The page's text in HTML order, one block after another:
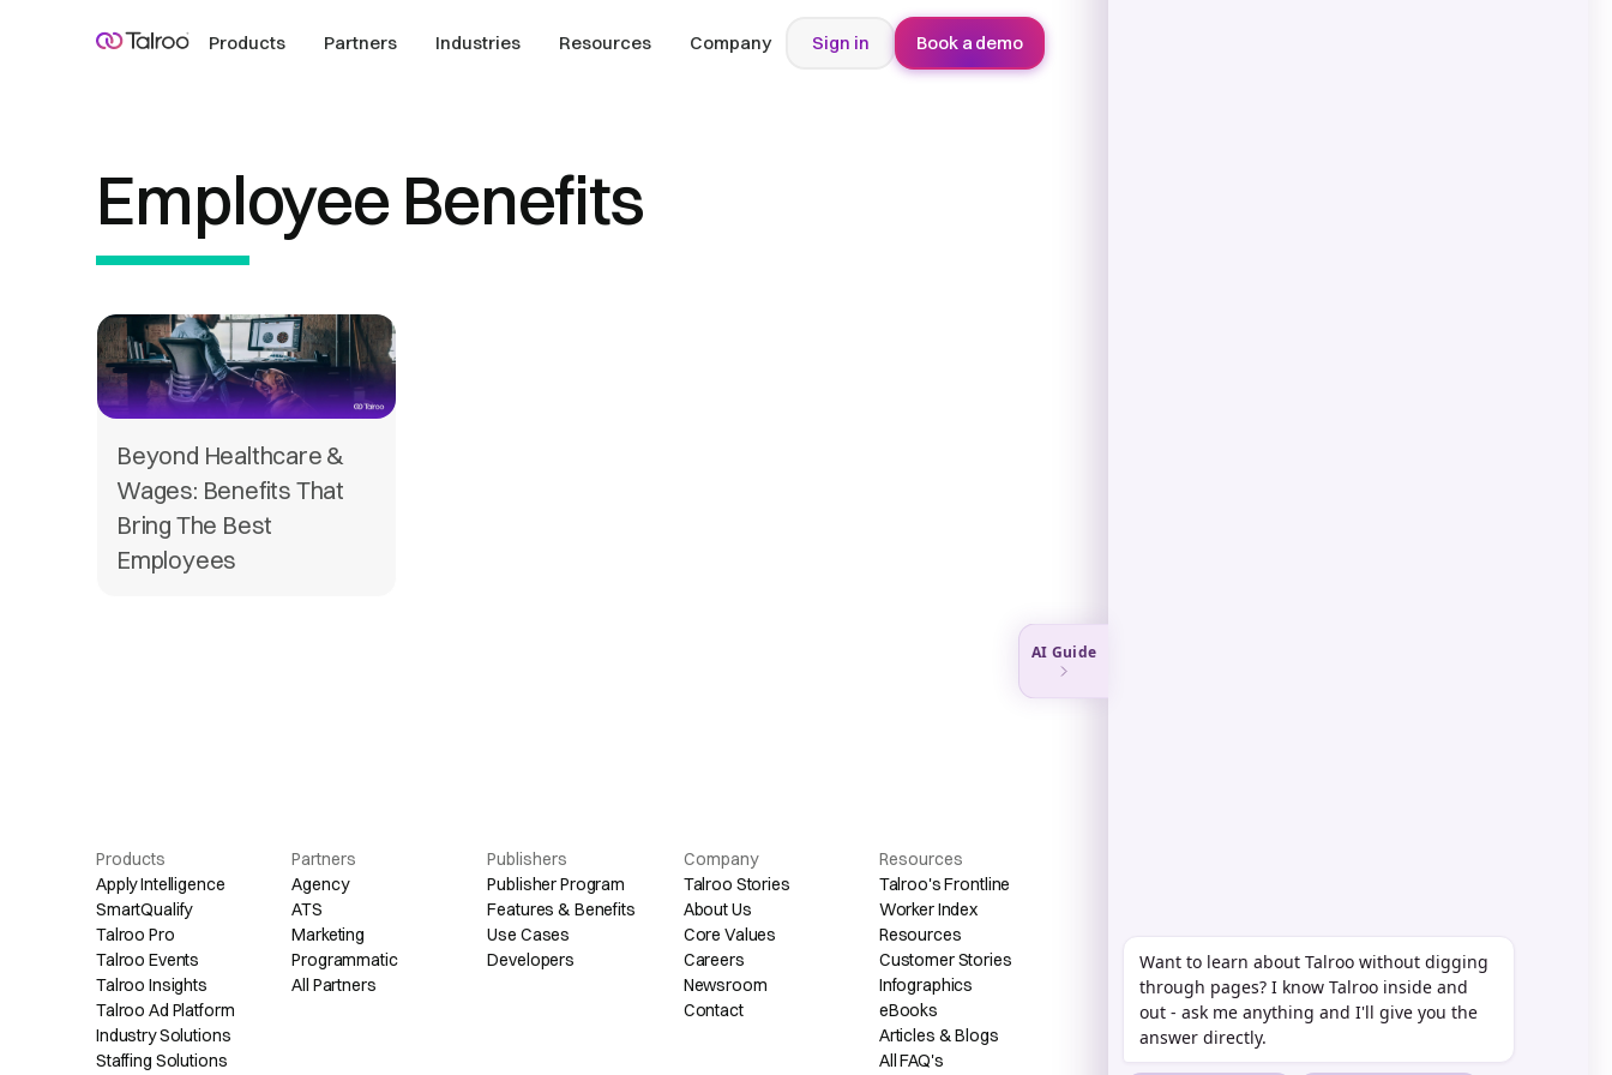
Products Partners Industries Resources Company Sign in Book a demo
Employee Benefits
Beyond Healthcare &
Wages: Benefits That
Bring The Best
Employees
Products
Apply Intelligence
SmartQualify
Talroo Pro
Talroo Events
Talroo Insights
Talroo Ad Platform
Industry Solutions
Staffing Solutions
Partners
Agency
ATS
Marketing
Programmatic
All Partners
Publishers
Publisher Program
Features & Benefits
Use Cases
Developers
Company
Talroo Stories
About Us
Core Values
Careers
Newsroom
Contact
Resources
Talroo's Frontline
Worker Index
Resources
Customer Stories
Infographics
eBooks
Articles & Blogs
All FAQ's